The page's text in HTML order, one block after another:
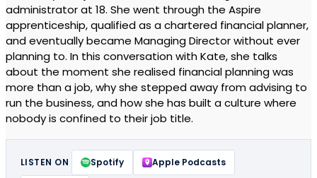
administrator at 18. She went through the Aspire
apprenticeship, qualified as a chartered financial planner,
and eventually became Managing Director without ever
planning to. In this conversation with Kate, she talks
about the moment she realised financial planning was
more than a job, why she stepped away from advising to
run the business, and how she has built a culture where
nobody is confined to their job title.
LISTEN ON Spotify Apple Podcasts